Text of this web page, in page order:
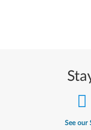
See our